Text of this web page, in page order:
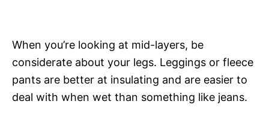
When you’re looking at mid-layers, be
considerate about your legs. Leggings or fleece
pants are better at insulating and are easier to
deal with when wet than something like jeans.